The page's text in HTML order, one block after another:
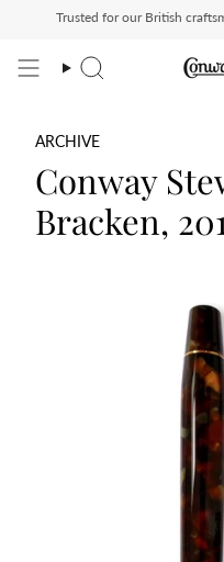
— duties charged at checkout,
Trusted for our British
Search
ARCHIVE
Conway
Bracken,